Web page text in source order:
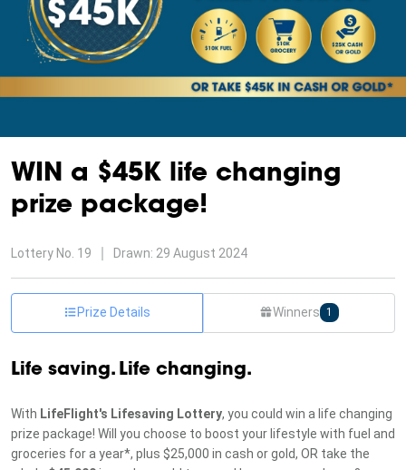
WIN a $45K life changing
prize package!
Lottery No. 19 Drawn: 29 August 2024
Prize Details Winners 1
Life saving. Life changing.
With LifeFlight's Lifesaving Lottery, you could win a life changing
prize package! Will you choose to boost your lifestyle with fuel and
groceries for a year*, plus $25,000 in cash or gold, OR take the